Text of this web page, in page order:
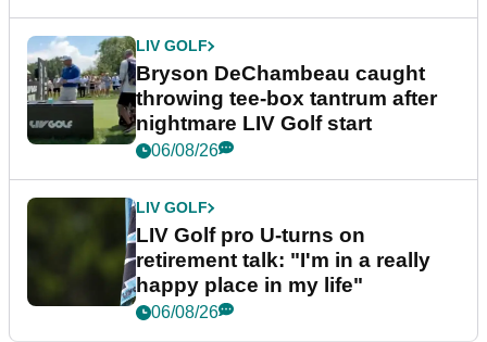
LIV GOLF
Bryson DeChambeau caught
throwing tee-box tantrum after
nightmare LIV Golf start
06/08/26
LIV GOLF
LIV Golf pro U-turns on
retirement talk: "I'm in a really
happy place in my life"
06/08/26